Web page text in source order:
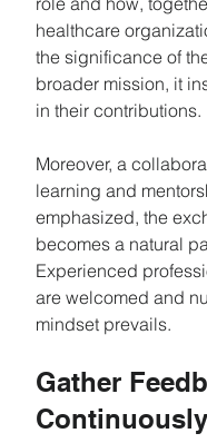
healthcare
the significance of
broader mission, it
in their contributions.
Moreover, a
learning and
emphasized, the
becomes a natural
Experienced
are welcomed and
mindset prevails.
Gather
Continuously